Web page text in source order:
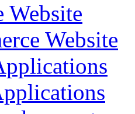
Website
Website